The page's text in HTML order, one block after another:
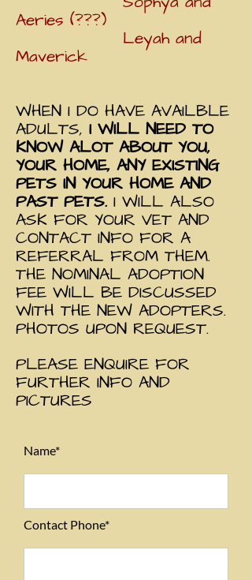
Aeries (???)
Leyah and
Maverick
WHEN I DO HAVE AVAILBLE
ADULTS, I WILL NEED TO
KNOW ALOT ABOUT YOU,
YOUR HOME, ANY EXISTING
PETS IN YOUR HOME AND
PAST PETS. I WILL ALSO
ASK FOR YOUR VET AND
CONTACT INFO FOR A
REFERRAL FROM THEM.
THE NOMINAL ADOPTION
FEE WILL BE DISCUSSED
WITH THE NEW ADOPTERS.
PHOTOS UPON REQUEST.
PLEASE ENQUIRE FOR
FURTHER INFO AND
PICTURES
Name*
Contact Phone*